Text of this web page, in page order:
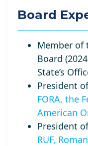
Board
Member of
Board
State’s
President
FORA, the
American
President
RUF,